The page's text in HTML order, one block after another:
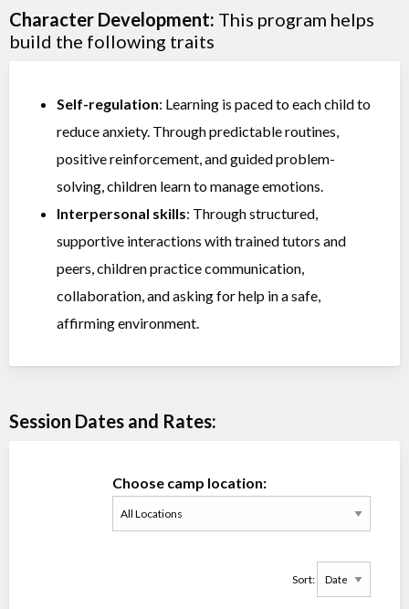
Character Development: This program helps
build the following traits
Self-regulation: Learning is paced to each child to
reduce anxiety. Through predictable routines,
positive reinforcement, and guided problem-
solving, children learn to manage emotions.
Interpersonal skills: Through structured,
supportive interactions with trained tutors and
peers, children practice communication,
collaboration, and asking for help in a safe,
affirming environment.
Session Dates and Rates:
Choose camp location:
Sort: